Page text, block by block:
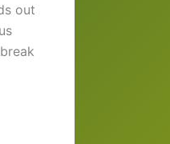
out